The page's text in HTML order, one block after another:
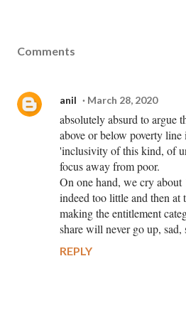
Comments
anil March 28, 2020
absolutely absurd to argue
above or below poverty line
'inclusivity of this kind, of
focus away from poor.
On one hand, we cry
indeed too little and then at
making the entitlement
share will never go up,
REPLY